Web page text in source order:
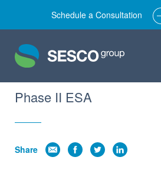
Schedule a Consultation
Environmental Engineering
Site Redevelopment
Real Estate Transactions
Phase II ESA
Share